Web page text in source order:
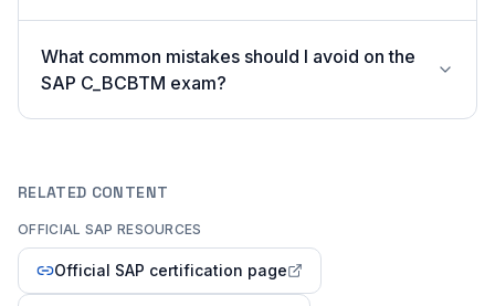
What common mistakes should I avoid on the
SAP C_BCBTM exam?
RELATED CONTENT
OFFICIAL SAP RESOURCES
Official SAP certification page